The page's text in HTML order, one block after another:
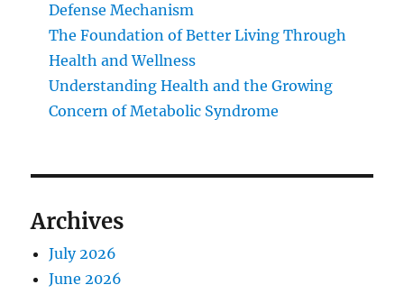
Defense Mechanism
The Foundation of Better Living Through
Health and Wellness
Understanding Health and the Growing
Concern of Metabolic Syndrome
Archives
July 2026
June 2026